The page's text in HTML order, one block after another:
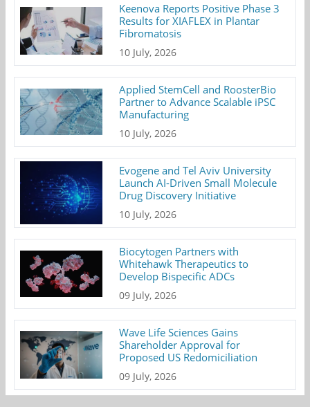
Keenova Reports Positive Phase 3
Results for XIAFLEX in Plantar
Fibromatosis
10 July, 2026
Applied StemCell and RoosterBio
Partner to Advance Scalable iPSC
Manufacturing
10 July, 2026
Evogene and Tel Aviv University
Launch AI-Driven Small Molecule
Drug Discovery Initiative
10 July, 2026
Biocytogen Partners with
Whitehawk Therapeutics to
Develop Bispecific ADCs
09 July, 2026
Wave Life Sciences Gains
Shareholder Approval for
Proposed US Redomiciliation
09 July, 2026